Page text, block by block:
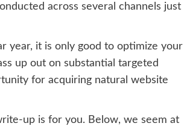
across several channels just
year, it is only good to optimize your
up out on substantial targeted
for acquiring natural website
up is for you. Below, we seem at